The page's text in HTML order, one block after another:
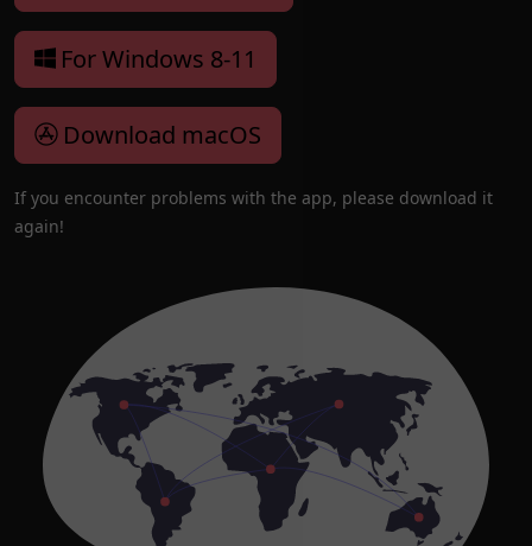
For Windows 8-11
Download macOS
If you encounter problems with the app, please download it
again!